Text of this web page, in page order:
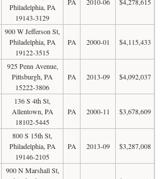
Philadelphia, PA
19143-3129
900 W Jefferson St,
Philadelphia, PA
19122-3515
PA 2000-01 $4,115,433
925 Penn Avenue,
Pittsburgh, PA
15222-3806
PA 2013-09 $4,092,037
136 S 4th St,
Allentown, PA
18102-5445
PA 2000-11 $3,678,609
800 S 15th St,
Philadelphia, PA
19146-2105
PA 2013-09 $3,287,008
900 N Marshall St,